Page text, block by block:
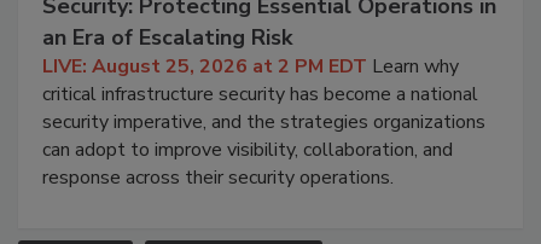
an Era of Escalating Risk
LIVE: August 25, 2026 at 2 PM EDT Learn why
critical infrastructure security has become a national
security imperative, and the strategies organizations
can adopt to improve visibility, collaboration, and
response across their security operations.